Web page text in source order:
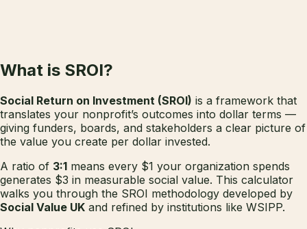
What is SROI?
Social Return on Investment (SROI) is a framework that
translates your nonprofit’s outcomes into dollar terms —
giving funders, boards, and stakeholders a clear picture of
the value you create per dollar invested.
A ratio of 3:1 means every $1 your organization spends
generates $3 in measurable social value. This calculator
walks you through the SROI methodology developed by
Social Value UK and refined by institutions like WSIPP.